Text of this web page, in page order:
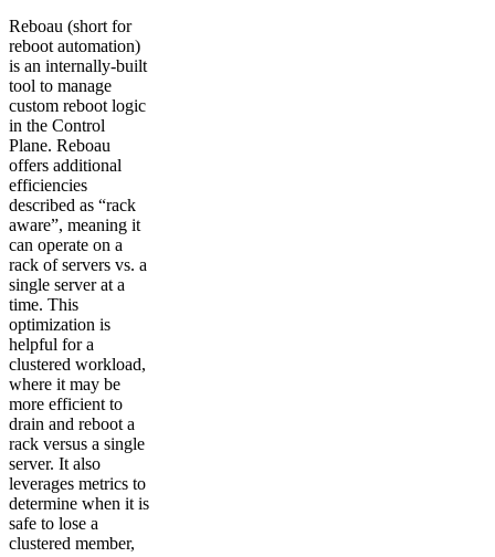
Reboau (short for
reboot automation)
is an internally-built
tool to manage
custom reboot logic
in the Control
Plane. Reboau
offers additional
efficiencies
described as “rack
aware”, meaning it
can operate on a
rack of servers vs. a
single server at a
time. This
optimization is
helpful for a
clustered workload,
where it may be
more efficient to
drain and reboot a
rack versus a single
server. It also
leverages metrics to
determine when it is
safe to lose a
clustered member,